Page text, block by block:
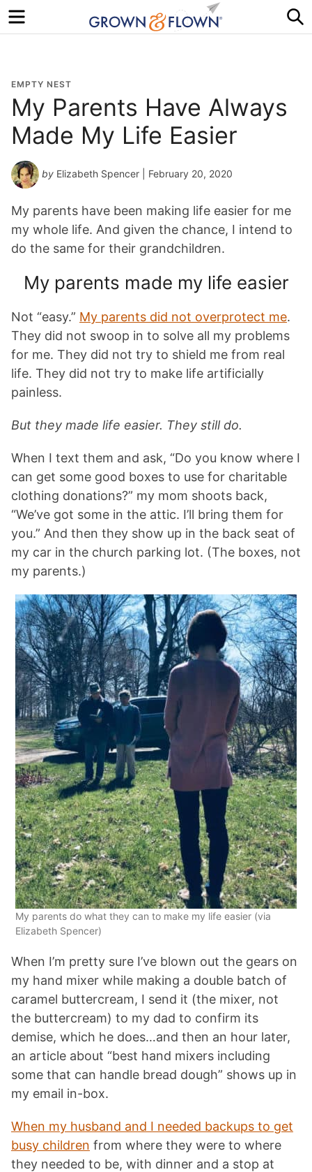
Menu
EMPTY NEST
My Parents Have Always
Made My Life Easier
by Elizabeth Spencer | February 20, 2020
My parents have been making life easier for me
my whole life. And given the chance, I intend to
do the same for their grandchildren.
My parents made my life easier
Not “easy.” My parents did not overprotect me.
They did not swoop in to solve all my problems
for me. They did not try to shield me from real
life. They did not try to make life artificially
painless.
But they made life easier. They still do.
When I text them and ask, “Do you know where I
can get some good boxes to use for charitable
clothing donations?” my mom shoots back,
“We’ve got some in the attic. I’ll bring them for
you.” And then they show up in the back seat of
my car in the church parking lot. (The boxes, not
my parents.)
My parents do what they can to make my life easier (via
Elizabeth Spencer)
When I’m pretty sure I’ve blown out the gears on
my hand mixer while making a double batch of
caramel buttercream, I send it (the mixer, not
the buttercream) to my dad to confirm its
demise, which he does…and then an hour later,
an article about “best hand mixers including
some that can handle bread dough” shows up in
my email in-box.
When my husband and I needed backups to get
busy children from where they were to where
they needed to be, with dinner and a stop at